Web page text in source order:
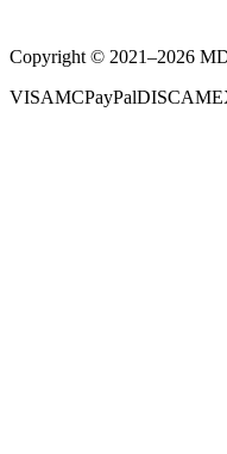
Copyright © 2021–2026
VISAMCPayPalDISC